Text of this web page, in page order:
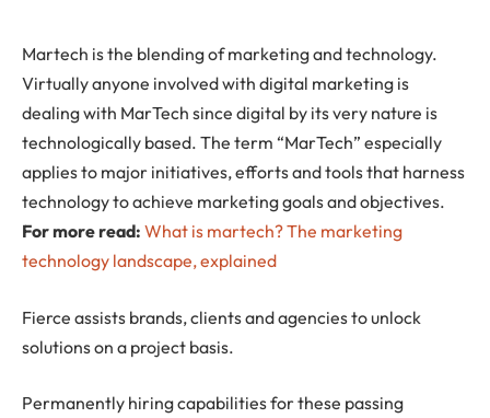
Martech is the blending of marketing and technology.
Virtually anyone involved with digital marketing is
dealing with MarTech since digital by its very nature is
technologically based. The term “MarTech” especially
applies to major initiatives, efforts and tools that harness
technology to achieve marketing goals and objectives.
For more read: What is martech? The marketing
technology landscape, explained
Fierce assists brands, clients and agencies to unlock
solutions on a project basis.
Permanently hiring capabilities for these passing